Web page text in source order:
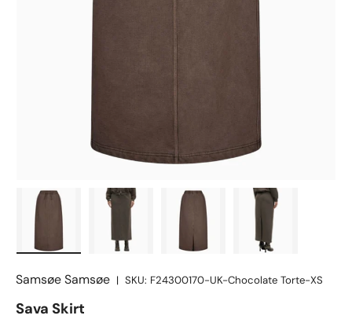
Samsøe Samsøe | SKU: F24300170-UK-Chocolate Torte-XS
Sava Skirt